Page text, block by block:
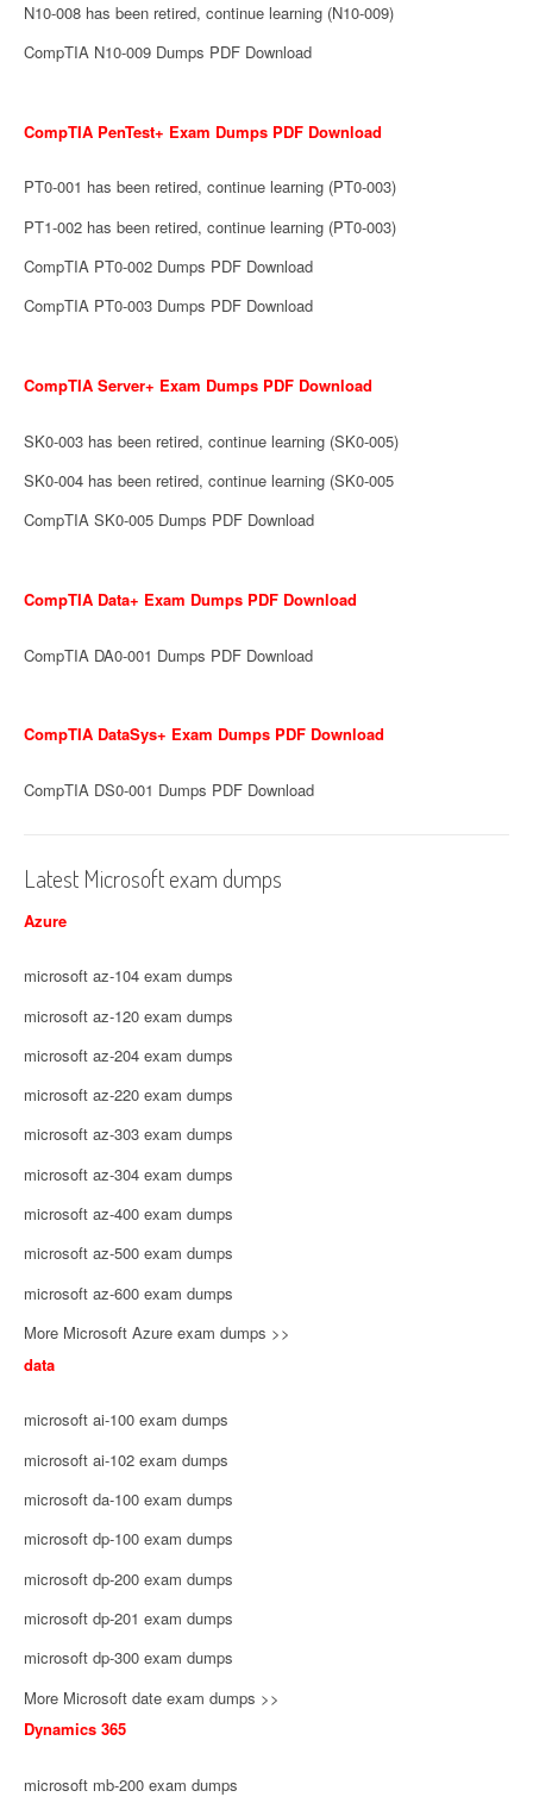
N10-008 has been retired, continue learning (N10-009)
CompTIA N10-009 Dumps PDF Download
CompTIA PenTest+ Exam Dumps PDF Download
PT0-001 has been retired, continue learning (PT0-003)
PT1-002 has been retired, continue learning (PT0-003)
CompTIA PT0-002 Dumps PDF Download
CompTIA PT0-003 Dumps PDF Download
CompTIA Server+ Exam Dumps PDF Download
SK0-003 has been retired, continue learning (SK0-005)
SK0-004 has been retired, continue learning (SK0-005
CompTIA SK0-005 Dumps PDF Download
CompTIA Data+ Exam Dumps PDF Download
CompTIA DA0-001 Dumps PDF Download
CompTIA DataSys+ Exam Dumps PDF Download
CompTIA DS0-001 Dumps PDF Download
Latest Microsoft exam dumps
Azure
microsoft az-104 exam dumps
microsoft az-120 exam dumps
microsoft az-204 exam dumps
microsoft az-220 exam dumps
microsoft az-303 exam dumps
microsoft az-304 exam dumps
microsoft az-400 exam dumps
microsoft az-500 exam dumps
microsoft az-600 exam dumps
More Microsoft Azure exam dumps >>
data
microsoft ai-100 exam dumps
microsoft ai-102 exam dumps
microsoft da-100 exam dumps
microsoft dp-100 exam dumps
microsoft dp-200 exam dumps
microsoft dp-201 exam dumps
microsoft dp-300 exam dumps
More Microsoft date exam dumps >>
Dynamics 365
microsoft mb-200 exam dumps